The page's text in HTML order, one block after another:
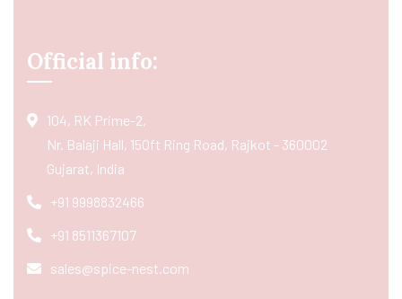
Official info:
104, RK Prime-2,
Nr. Balaji Hall, 150ft Ring Road, Rajkot - 360002
Gujarat, India
+91 9998832466
+91 8511367107
sales@spice-nest.com